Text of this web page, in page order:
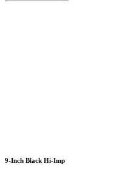
9-Inch Black Hi-Imp